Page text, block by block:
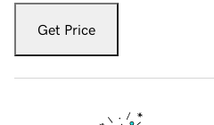
Get Price